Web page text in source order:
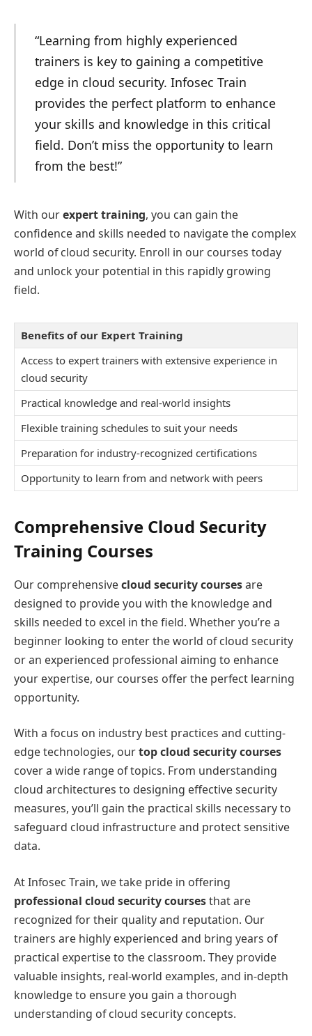
“Learning from highly experienced
trainers is key to gaining a competitive
edge in cloud security. Infosec Train
provides the perfect platform to enhance
your skills and knowledge in this critical
field. Don’t miss the opportunity to learn
from the best!”
With ourexpert training, you can gain the
confidence and skills needed to navigate the complex
world of cloud security. Enroll in our courses today
and unlock your potential in this rapidly growing
field.
Benefits of our Expert Training
Access to expert trainers with extensive experience in
cloud security
Practical knowledge and real-world insights
Flexible training schedules to suit your needs
Preparation for industry-recognized certifications
Opportunity to learn from and network with peers
Comprehensive Cloud Security
Training Courses
Our comprehensivecloud security coursesare
designed to provide you with the knowledge and
skills needed to excel in the field. Whether you’re a
beginner looking to enter the world of cloud security
or an experienced professional aiming to enhance
your expertise, our courses offer the perfect learning
opportunity.
With a focus on industry best practices and cutting-
edge technologies, ourtop cloud security courses
cover a wide range of topics. From understanding
cloud architectures to designing effective security
measures, you’ll gain the practical skills necessary to
safeguard cloud infrastructure and protect sensitive
data.
At Infosec Train, we take pride in offering
professional cloud security coursesthat are
recognized for their quality and reputation. Our
trainers are highly experienced and bring years of
practical expertise to the classroom. They provide
valuable insights, real-world examples, and in-depth
knowledge to ensure you gain a thorough
understanding of cloud security concepts.